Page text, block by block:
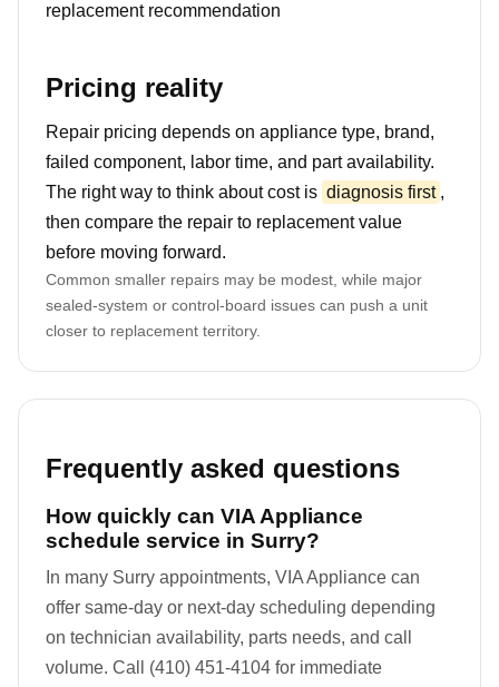
replacement recommendation
Pricing reality
Repair pricing depends on appliance type, brand,
failed component, labor time, and part availability.
The right way to think about cost is diagnosis first ,
then compare the repair to replacement value
before moving forward.
Common smaller repairs may be modest, while major
sealed-system or control-board issues can push a unit
closer to replacement territory.
Frequently asked questions
How quickly can VIA Appliance
schedule service in Surry?
In many Surry appointments, VIA Appliance can
offer same-day or next-day scheduling depending
on technician availability, parts needs, and call
volume. Call (410) 451-4104 for immediate